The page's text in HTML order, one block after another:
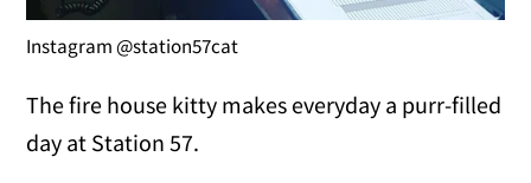
Instagram @station57cat
The fire house kitty makes everyday a purr-filled
day at Station 57.